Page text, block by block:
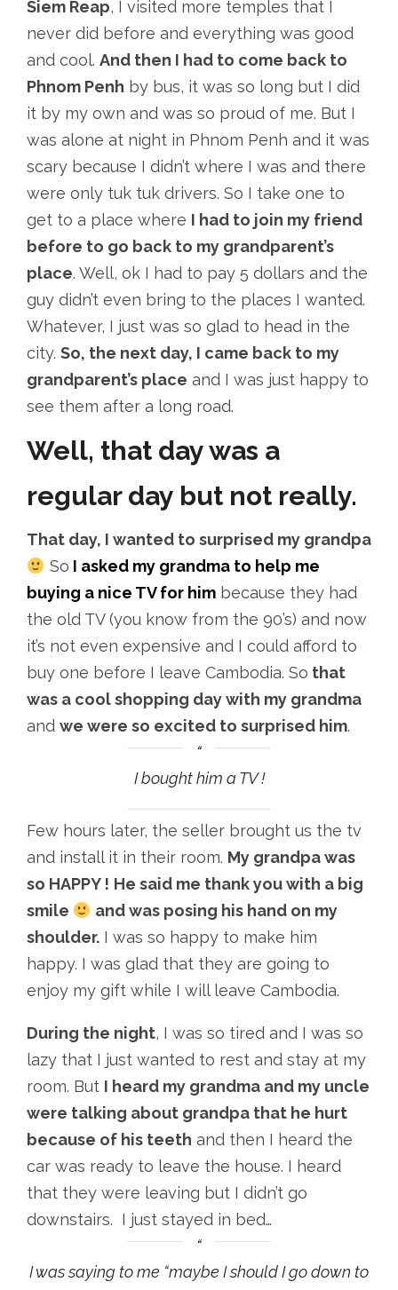
Siem Reap, I visited more temples that I
never did before and everything was good
and cool. And then I had to come back to
Phnom Penh by bus, it was so long but I did
it by my own and was so proud of me. But I
was alone at night in Phnom Penh and it was
scary because I didn’t where I was and there
were only tuk tuk drivers. So I take one to
get to a place where I had to join my friend
before to go back to my grandparent’s
place. Well, ok I had to pay 5 dollars and the
guy didn’t even bring to the places I wanted.
Whatever, I just was so glad to head in the
city. So, the next day, I came back to my
grandparent’s place and I was just happy to
see them after a long road.
Well, that day was a
regular day but not really.
That day, I wanted to surprised my grandpa
So I asked my grandma to help me
buying a nice TV for him because they had
the old TV (you know from the 90’s) and now
it’s not even expensive and I could afford to
buy one before I leave Cambodia. So that
was a cool shopping day with my grandma
and we were so excited to surprised him.
I bought him a TV !
Few hours later, the seller brought us the tv
and install it in their room. My grandpa was
so HAPPY ! He said me thank you with a big
smile
and was posing his hand on my
shoulder. I was so happy to make him
happy. I was glad that they are going to
enjoy my gift while I will leave Cambodia.
During the night, I was so tired and I was so
lazy that I just wanted to rest and stay at my
room. But I heard my grandma and my uncle
were talking about grandpa that he hurt
because of his teeth and then I heard the
car was ready to leave the house. I heard
that they were leaving but I didn’t go
downstairs. I just stayed in bed…
I was saying to me “maybe I should I go down to